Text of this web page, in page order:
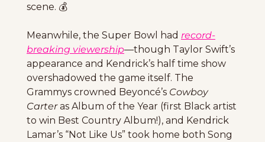
scene. 💰
Meanwhile, the Super Bowl had record-
breaking viewership—though Taylor Swift’s
appearance and Kendrick’s half time show
overshadowed the game itself. The
Grammys crowned Beyoncé’s Cowboy
Carter as Album of the Year (first Black artist
to win Best Country Album!), and Kendrick
Lamar’s “Not Like Us” took home both Song